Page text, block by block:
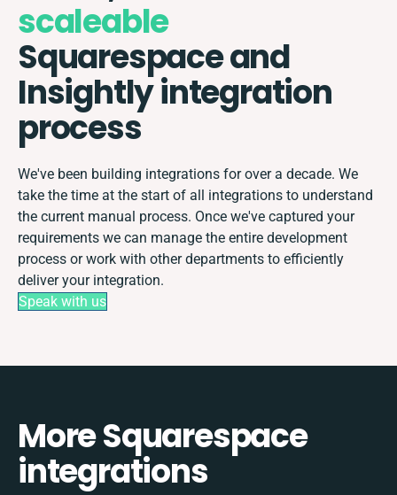
scaleable
Squarespace and
Insightly integration
process
We've been building integrations for over a decade. We
take the time at the start of all integrations to understand
the current manual process. Once we've captured your
requirements we can manage the entire development
process or work with other departments to efficiently
deliver your integration.
Speak with us
More Squarespace
integrations